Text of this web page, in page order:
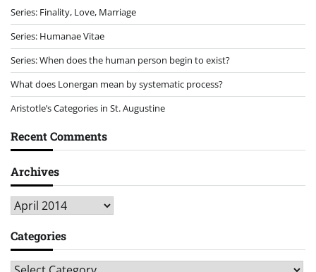
Series: Finality, Love, Marriage
Series: Humanae Vitae
Series: When does the human person begin to exist?
What does Lonergan mean by systematic process?
Aristotle’s Categories in St. Augustine
Recent Comments
Archives
Archives
Categories
Categories